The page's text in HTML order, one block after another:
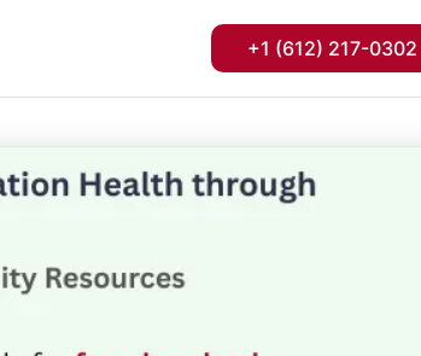
+1 (612) 217-0302